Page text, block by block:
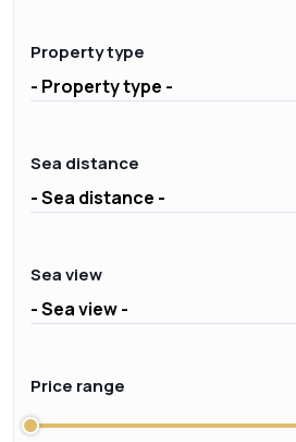
Property type
- Property type -
Sea distance
- Sea distance -
Sea view
- Sea view -
Price range